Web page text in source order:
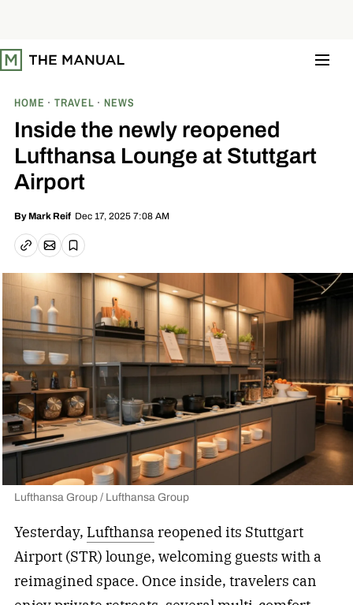
t
o
HOME TRAVEL NEWS
Inside the newly reopened
Lufthansa Lounge at Stuttgart
Airport
By Mark Reif Dec 17, 2025 7:08 AM
Copy linkEmail article
Save
Lufthansa Group / Lufthansa Group
Yesterday, Lufthansareopened its Stuttgart
Airport (STR) lounge, welcoming guests with a
reimagined space. Once inside, travelers can